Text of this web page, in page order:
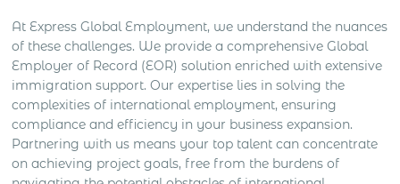
At Express Global Employment, we understand the nuances
of these challenges. We provide a comprehensive Global
Employer of Record (EOR) solution enriched with extensive
immigration support. Our expertise lies in solving the
complexities of international employment, ensuring
compliance and efficiency in your business expansion.
Partnering with us means your top talent can concentrate
on achieving project goals, free from the burdens of